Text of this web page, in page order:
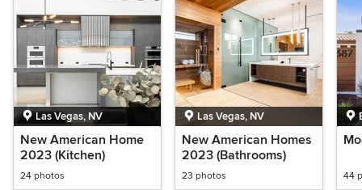
Las Vegas, NV
New American Home
2023 (Kitchen)
24 photos
Las Vegas, NV
New American Homes
2023 (Bathrooms)
23 photos 44